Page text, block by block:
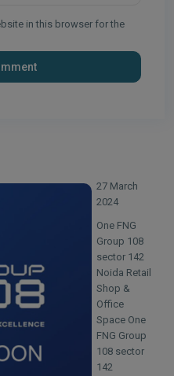
in this browser for the
27 March
2024
One FNG
Group 108
sector 142
Noida Retail
Shop &
Office
Space One
FNG Group
108 sector
142